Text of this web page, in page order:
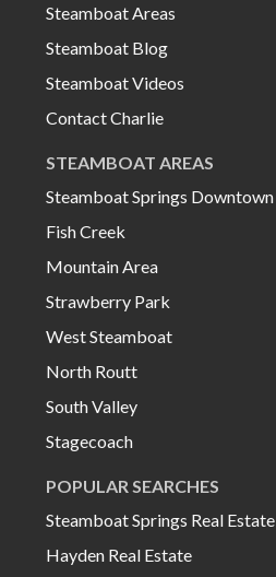
Steamboat Areas
Steamboat Blog
Steamboat Videos
Contact Charlie
STEAMBOAT AREAS
Steamboat Springs Downtown
Fish Creek
Mountain Area
Strawberry Park
West Steamboat
North Routt
South Valley
Stagecoach
POPULAR SEARCHES
Steamboat Springs Real Estate
Hayden Real Estate